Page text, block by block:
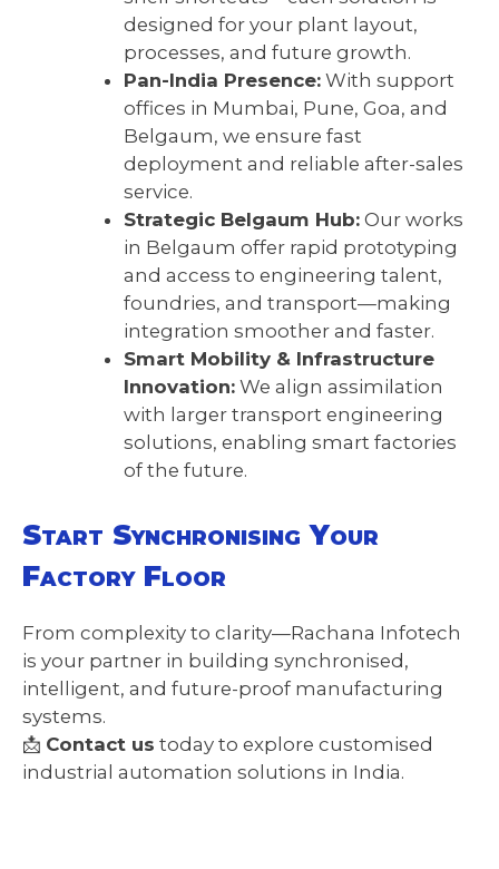
designed for your plant layout,
processes, and future growth.
Pan-India Presence:With support
offices in Mumbai, Pune, Goa, and
Belgaum, we ensure fast
deployment and reliable after-sales
service.
Strategic Belgaum Hub:Our works
in Belgaum offer rapid prototyping
and access to engineering talent,
foundries, and transport—making
integration smoother and faster.
Smart Mobility & Infrastructure
Innovation:We align assimilation
with larger transport engineering
solutions, enabling smart factories
of the future.
Start Synchronising Your
Factory Floor
From complexity to clarity—Rachana Infotech
is your partner in building synchronised,
intelligent, and future-proof manufacturing
systems.
📩 Contact us today to explore customised
industrial automation solutions in India.